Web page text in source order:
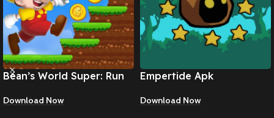
Bean’s World Super: Run
Download Now
Empertide Apk
Download Now